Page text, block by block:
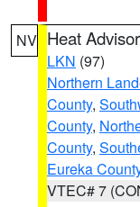
NV Heat
LKN (97)
Northern
County,
County,
County,
Eureka
VTEC# 7